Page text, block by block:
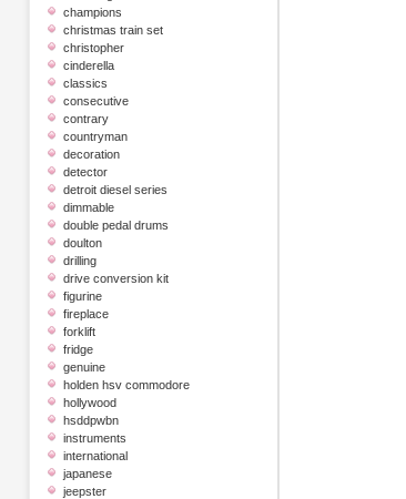
champions
christmas train set
christopher
cinderella
classics
consecutive
contrary
countryman
decoration
detector
detroit diesel series
dimmable
double pedal drums
doulton
drilling
drive conversion kit
figurine
fireplace
forklift
fridge
genuine
holden hsv commodore
hollywood
hsddpwbn
instruments
international
japanese
jeepster